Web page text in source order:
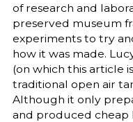
of research and
preserved museum
experiments to try
how it was made.
(on which this article
traditional open air
Although it only
and produced cheap